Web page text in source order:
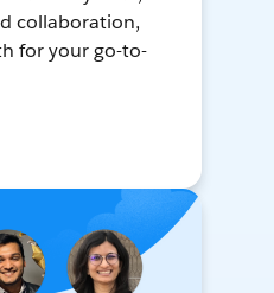
collaboration,
for your go-to-